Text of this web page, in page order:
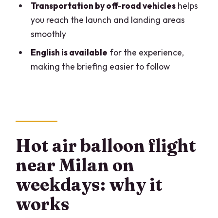
Is hotel pick-up and drop-off included?
What’s included in the price?
What are the child requirements?
Is the experience offered in English?
due to weather?
Is there a weight surcharge?
Transportation by off-road vehicleshelps
you reach the launch and landing areas
smoothly
English is available for the experience,
making the briefing easier to follow
Hot air balloon flight
near Milan on
weekdays: why it
works